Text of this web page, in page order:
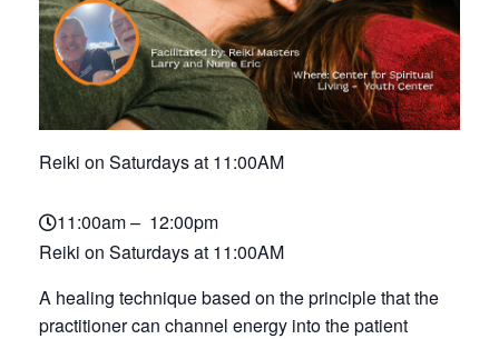
Reiki on Saturdays at 11:00AM
11:00am – 12:00pm
Reiki on Saturdays at 11:00AM
A healing technique based on the principle that the
practitioner can channel energy into the patient